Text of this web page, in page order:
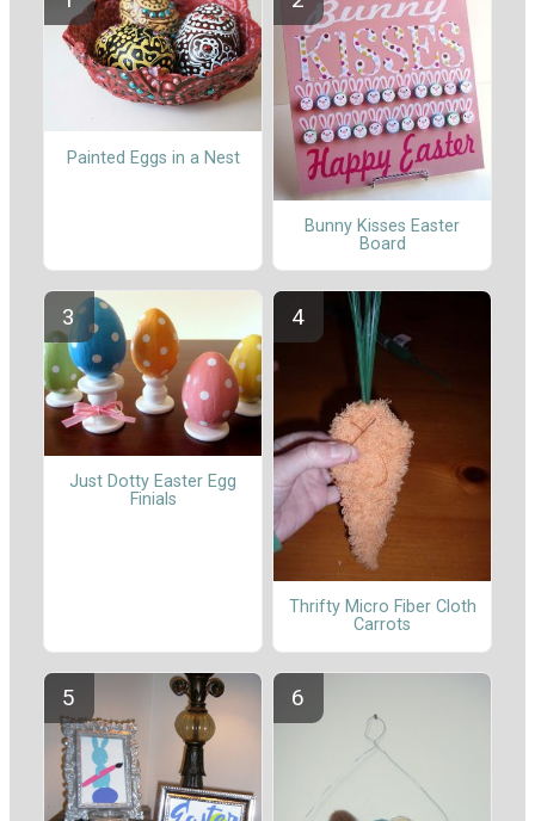
Painted Eggs in a Nest
Bunny Kisses Easter
Board
Just Dotty Easter Egg
Finials
Thrifty Micro Fiber Cloth
Carrots